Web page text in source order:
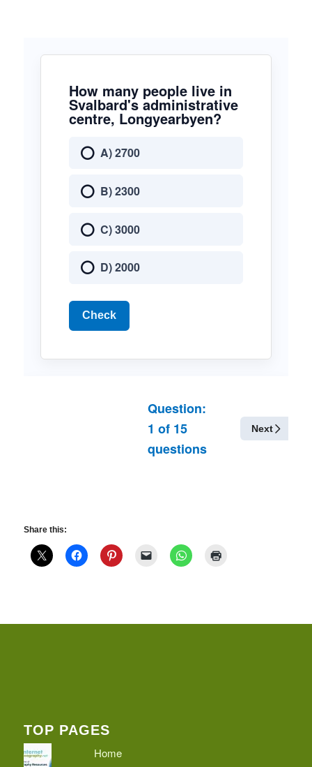
How many people live in
Svalbard's administrative
centre, Longyearbyen?
A) 2700
B) 2300
C) 3000
D) 2000
Check
Question:
1 of 15
questions
Next
Share this:
TOP PAGES
Home